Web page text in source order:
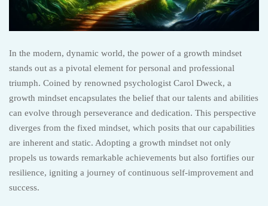
In the modern, dynamic world, the power of a growth mindset
stands out as a pivotal element for personal and professional
triumph. Coined by renowned psychologist Carol Dweck, a
growth mindset encapsulates the belief that our talents and abilities
can evolve through perseverance and dedication. This perspective
diverges from the fixed mindset, which posits that our capabilities
are inherent and static. Adopting a growth mindset not only
propels us towards remarkable achievements but also fortifies our
resilience, igniting a journey of continuous self-improvement and
success.